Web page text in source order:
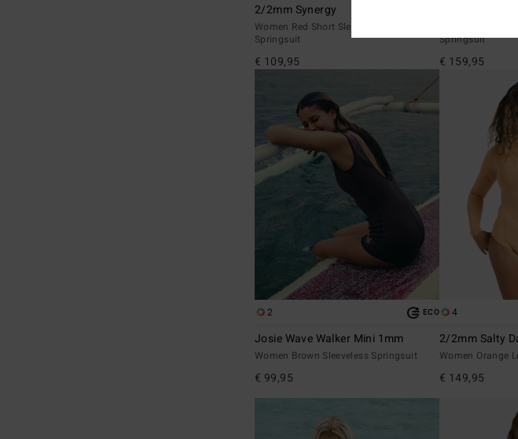
2/2mm Synergy
Women Red Short Sleeve Back Zip
Springsuit
€ 109,95
Springsuit
€ 159,95
2 ECO
Josie Wave Walker Mini 1mm
Women Brown Sleeveless Springsuit
€ 99,95
4
2/2mm Salty
Women Orange
€ 149,95